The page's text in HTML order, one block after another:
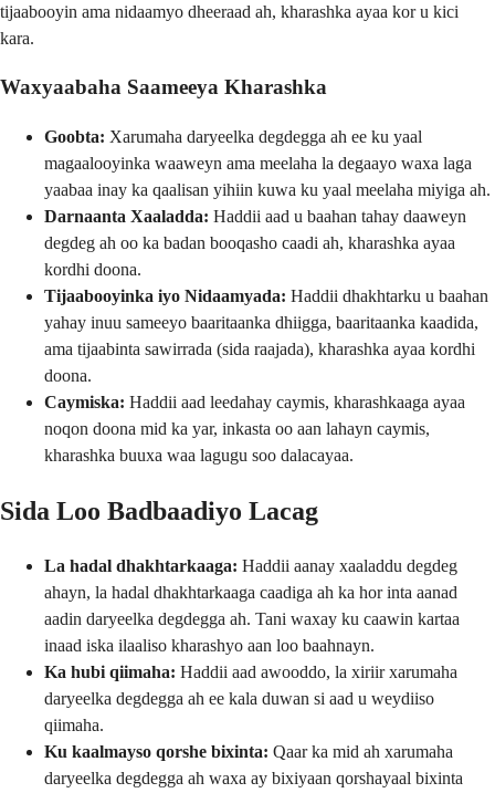
tijaabooyin ama nidaamyo dheeraad ah, kharashka ayaa kor u kici
kara.
Waxyaabaha Saameeya Kharashka
Goobta: Xarumaha daryeelka degdegga ah ee ku yaal
magaalooyinka waaweyn ama meelaha la degaayo waxa laga
yaabaa inay ka qaalisan yihiin kuwa ku yaal meelaha miyiga ah.
Darnaanta Xaaladda: Haddii aad u baahan tahay daaweyn
degdeg ah oo ka badan booqasho caadi ah, kharashka ayaa
kordhi doona.
Tijaabooyinka iyo Nidaamyada: Haddii dhakhtarku u baahan
yahay inuu sameeyo baaritaanka dhiigga, baaritaanka kaadida,
ama tijaabinta sawirrada (sida raajada), kharashka ayaa kordhi
doona.
Caymiska: Haddii aad leedahay caymis, kharashkaaga ayaa
noqon doona mid ka yar, inkasta oo aan lahayn caymis,
kharashka buuxa waa lagugu soo dalacayaa.
Sida Loo Badbaadiyo Lacag
La hadal dhakhtarkaaga: Haddii aanay xaaladdu degdeg
ahayn, la hadal dhakhtarkaaga caadiga ah ka hor inta aanad
aadin daryeelka degdegga ah. Tani waxay ku caawin kartaa
inaad iska ilaaliso kharashyo aan loo baahnayn.
Ka hubi qiimaha: Haddii aad awooddo, la xiriir xarumaha
daryeelka degdegga ah ee kala duwan si aad u weydiiso
qiimaha.
Ku kaalmayso qorshe bixinta: Qaar ka mid ah xarumaha
daryeelka degdegga ah waxa ay bixiyaan qorshayaal bixinta